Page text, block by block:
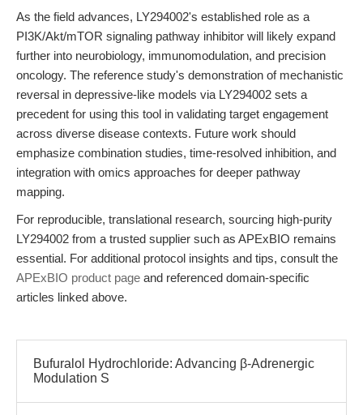
As the field advances, LY294002's established role as a
PI3K/Akt/mTOR signaling pathway inhibitor will likely expand
further into neurobiology, immunomodulation, and precision
oncology. The reference study's demonstration of mechanistic
reversal in depressive-like models via LY294002 sets a
precedent for using this tool in validating target engagement
across diverse disease contexts. Future work should
emphasize combination studies, time-resolved inhibition, and
integration with omics approaches for deeper pathway
mapping.
For reproducible, translational research, sourcing high-purity
LY294002 from a trusted supplier such as APExBIO remains
essential. For additional protocol insights and tips, consult the
APExBIO product page and referenced domain-specific
articles linked above.
Bufuralol Hydrochloride: Advancing β-Adrenergic
Modulation S